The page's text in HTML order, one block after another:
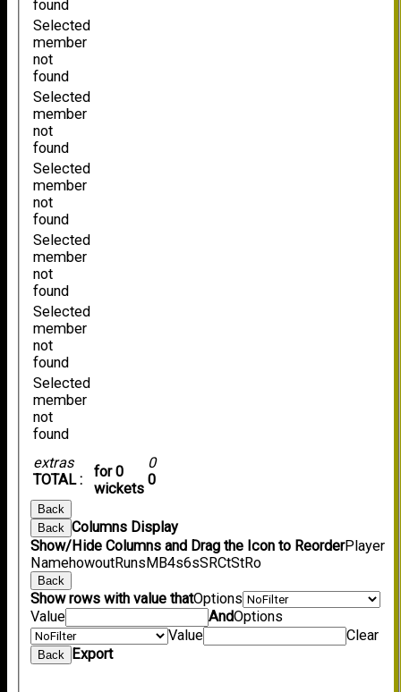
extras
TOTAL :
for 0
wickets
0
0
found
Selected
member
not
found
Selected
member
not
found
Selected
member
not
found
Selected
member
not
found
Selected
member
not
found
Selected
member
not
found
Back
Back
Columns Display
Show/Hide Columns and Drag the Icon to ReorderPlayer
NamehowoutRunsMB4s6sSRCtStRo
Back
Show rows with value thatOptions
Value
AndOptions
Value
Clear
Back Export